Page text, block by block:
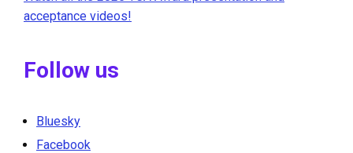
acceptance videos!
Follow us
Bluesky
Facebook